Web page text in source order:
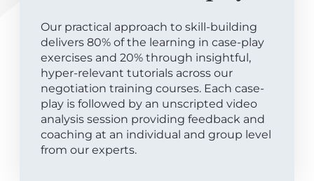
Our practical approach to skill-building
delivers 80% of the learning in case-play
exercises and 20% through insightful,
hyper-relevant tutorials across our
negotiation training courses. Each case-
play is followed by an unscripted video
analysis session providing feedback and
coaching at an individual and group level
from our experts.